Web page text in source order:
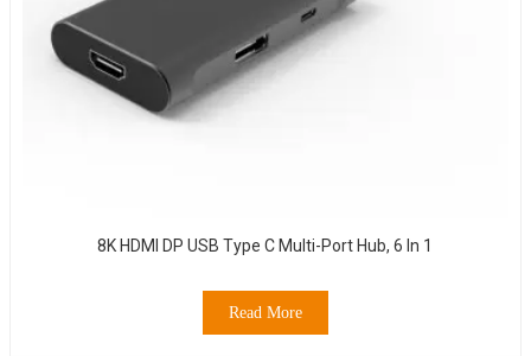
8K HDMI DP USB Type C Multi-Port Hub, 6 In 1
Read More